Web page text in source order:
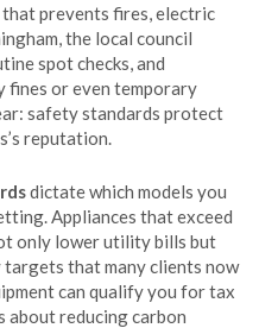
prevents fires, electric
the local council
spot checks, and
fines or even temporary
safety standards protect
reputation.
dictate which models you
Appliances that exceed
only lower utility bills but
that many clients now
can qualify you for tax
about reducing carbon